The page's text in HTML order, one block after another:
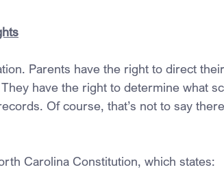
Parents have the right to direct their
have the right to determine what
Of course, that’s not to say
Carolina Constitution, which states: